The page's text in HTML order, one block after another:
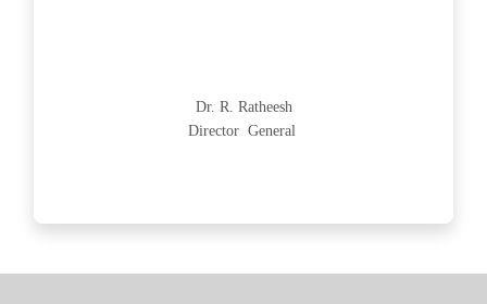
Dr. R. Ratheesh
Director General